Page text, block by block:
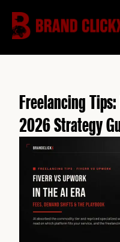
content
Freelancing
2026 Strategy